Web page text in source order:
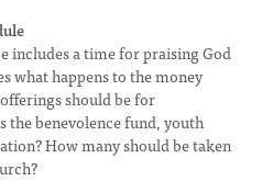
includes a time for praising God
what happens to the money
should be for
the benevolence fund, youth
How many should be taken